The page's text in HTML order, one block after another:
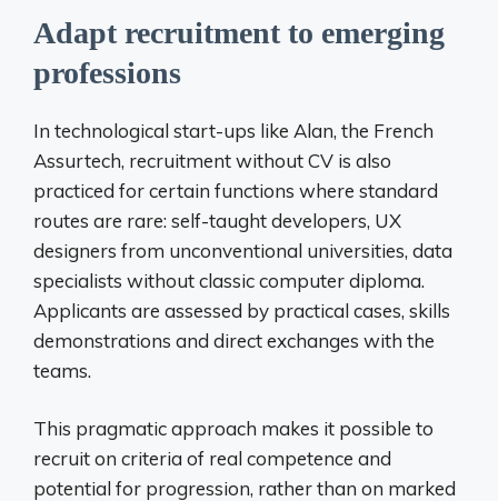
Adapt recruitment to emerging
professions
In technological start-ups like Alan, the French
Assurtech, recruitment without CV is also
practiced for certain functions where standard
routes are rare: self-taught developers, UX
designers from unconventional universities, data
specialists without classic computer diploma.
Applicants are assessed by practical cases, skills
demonstrations and direct exchanges with the
teams.
This pragmatic approach makes it possible to
recruit on criteria of real competence and
potential for progression, rather than on marked